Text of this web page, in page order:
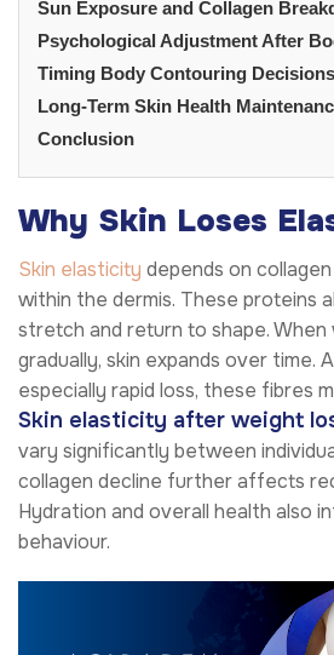
Sun Exposure and Collagen
Psychological Adjustment After
Timing Body Contouring Decisions
Long-Term Skin Health
Conclusion
Why Skin Loses
Skin elasticity depends on
within the dermis. These proteins
stretch and return to shape. When
gradually, skin expands over time.
especially rapid loss, these fibres
Skin elasticity after weight
vary significantly between
collagen decline further affects
Hydration and overall health also
behaviour.